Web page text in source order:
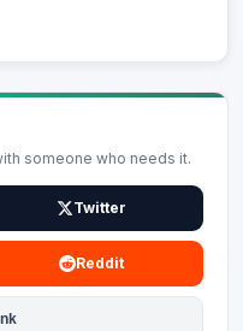
someone who needs it.
Twitter
Reddit